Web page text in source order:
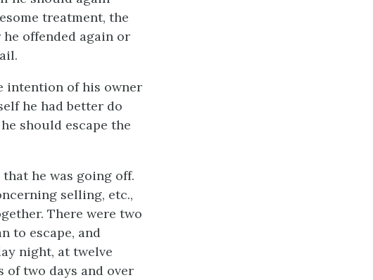
treatment, the
offended again or
intention of his owner
he had better do
should escape the
that he was going off.
selling, etc.,
There were two
to escape, and
night, at twelve
of two days and over